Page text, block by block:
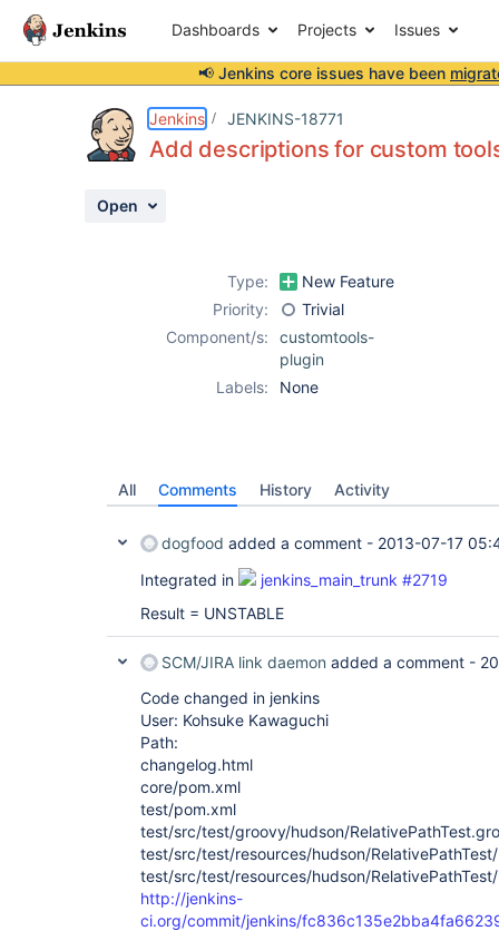
Dashboards Projects Issues
📢 Jenkins core issues have been
Jenkins JENKINS-18771
Add descriptions for custom
Open
Type:
New Feature
Priority:
Trivial
Component/s:
customtools-
plugin
Labels:
None
All Comments History Activity
dogfood added a comment - 2013-07-17
Integrated in
jenkins_main_trunk #2719
Result = UNSTABLE
SCM/JIRA link daemon added a comment -
Code changed in jenkins
User: Kohsuke Kawaguchi
Path:
changelog.html
core/pom.xml
test/pom.xml
test/src/test/groovy/hudson/
test/src/test/resources/hudson/
test/src/test/resources/hudson/
http://jenkins-
ci.org/commit/jenkins/